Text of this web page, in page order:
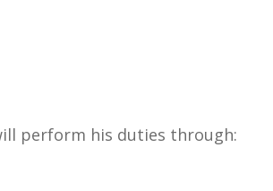
his duties through: